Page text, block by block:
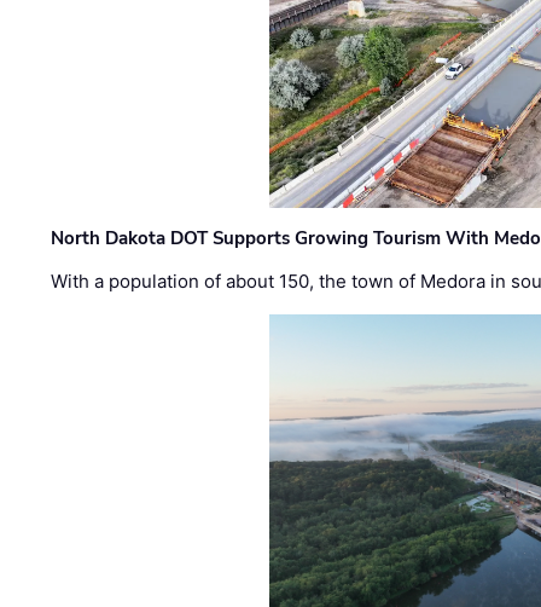
North Dakota DOT Supports Growing Tourism With
With a population of about 150, the town of Medora in